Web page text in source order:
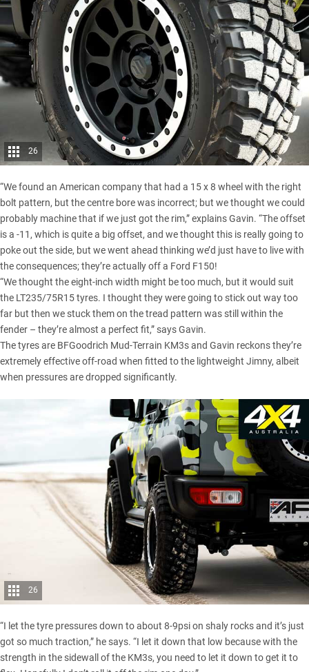
26
“We found an American company that had a 15 x 8 wheel with the right
bolt pattern, but the centre bore was incorrect; but we thought we could
probably machine that if we just got the rim,” explains Gavin. “The offset
is a -11, which is quite a big offset, and we thought this is really going to
poke out the side, but we went ahead thinking we’d just have to live with
the consequences; they’re actually off a Ford F150!
“We thought the eight-inch width might be too much, but it would suit
the LT235/75R15 tyres. I thought they were going to stick out way too
far but then we stuck them on the tread pattern was still within the
fender – they’re almost a perfect fit,” says Gavin.
The tyres are BFGoodrich Mud-Terrain KM3sand Gavin reckons they’re
extremely effective off-road when fitted to the lightweight Jimny, albeit
when pressures are dropped significantly.
26
“I let the tyre pressures down to about 8-9psi on shaly rocks and it’s just
got so much traction,” he says. “I let it down that low because with the
strength in the sidewall of the KM3s, you need to let it down to get it to